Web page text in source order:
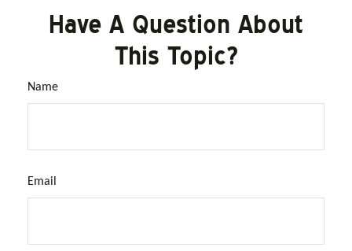
Have A Question About
This Topic?
Name
Email